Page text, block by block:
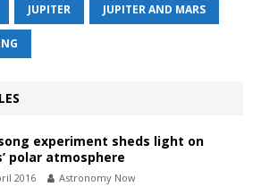
JUPITER JUPITER AND MARS
experiment sheds light on
polar atmosphere
2016 Astronomy Now